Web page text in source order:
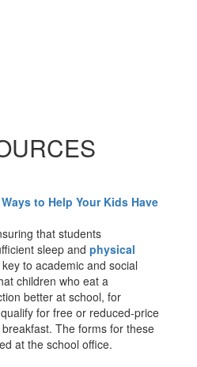
to Help Your Kids Have
that students
sleep and physical
to academic and social
children who eat a
better at school, for
for free or reduced-price
The forms for these
at the school office.